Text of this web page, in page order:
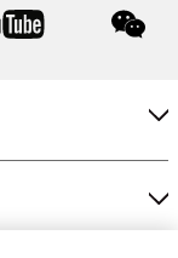
youtube